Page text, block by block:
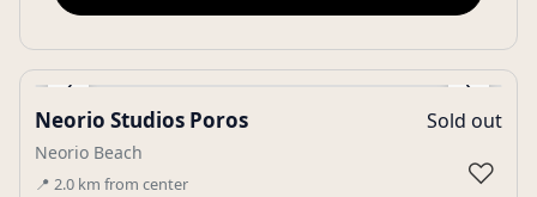
‹ ›
Gallery
Neorio Studios Poros
Neorio Beach
📍 2.0 km from center
Sold out
♡